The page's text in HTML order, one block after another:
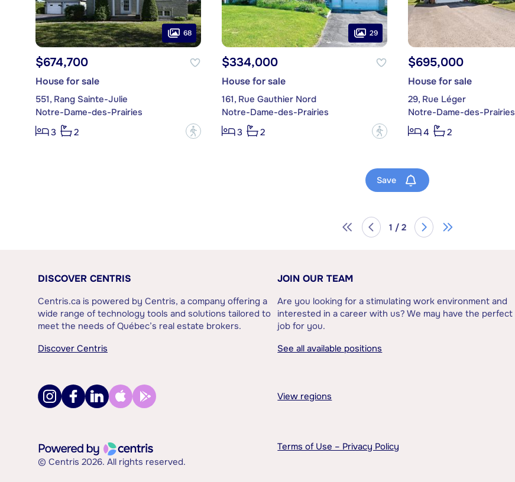
68
$674,700
House for sale
551, Rang Sainte-Julie
Notre-Dame-des-Prairies
3
2 ?
29
$334,000
House for sale
161, Rue Gauthier Nord
Notre-Dame-des-Prairies
3
2 ?
$695,000
House for sale
29, Rue Léger
Notre-Dame-des-Prairies
4
2
Save
1 / 2
DISCOVER CENTRIS
Centris.ca is powered by Centris, a company offering a
wide range of technology tools and solutions tailored to
meet the needs of Québec’s real estate brokers.
Discover Centris
JOIN OUR TEAM
Are you looking for a stimulating work environment and
interested in a career with us? We may have the perfect
job for you.
See all available positions
View regions
© Centris 2026. All rights reserved.
Terms of Use – Privacy Policy